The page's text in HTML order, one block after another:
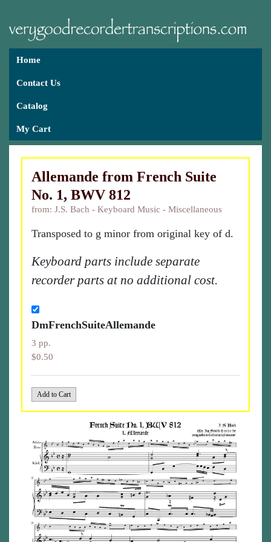
Home
Contact Us
Catalog
My Cart
Allemande from French Suite
No. 1, BWV 812
from: J.S. Bach - Keyboard Music - Miscellaneous
Transposed to g minor from original key of d.
Keyboard parts include separate
recorder parts at no additional cost.
DmFrenchSuiteAllemande
3 pp.
$0.50